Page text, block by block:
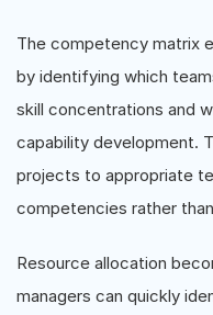
The competency matrix
by identifying which
skill concentrations and
capability development.
projects to appropriate
competencies rather
Resource allocation
managers can quickly